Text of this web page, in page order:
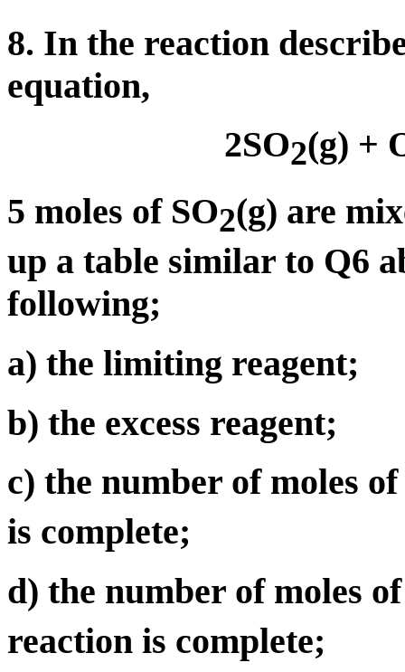
8. In the reaction
equation,
2SO2(g) +
5 moles of SO2(g) are
up a table similar to Q6
following;
a) the limiting reagent;
b) the excess reagent;
c) the number of moles of
is complete;
d) the number of moles
reaction is complete;